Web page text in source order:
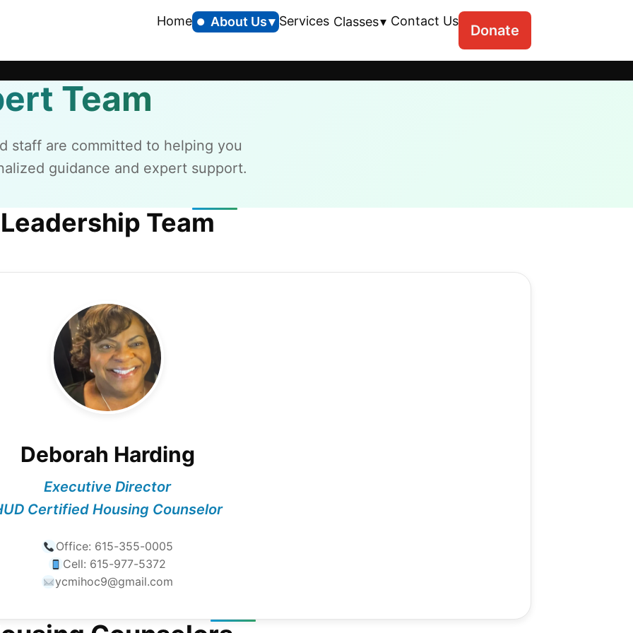
Home About Us Services Classes Contact Us
Donate
Team
staff are committed to helping you
guidance and expert support.
Leadership Team
Deborah Harding
Executive Director
Certified Housing Counselor
Office: 615-355-0005
Cell: 615-977-5372
ycmihoc9@gmail.com